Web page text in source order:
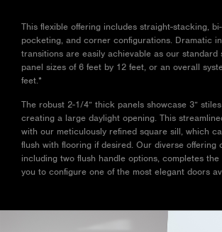
panels showcase 3” stiles
and rails, creating a large
daylight opening. This
streamlined form continues
with our meticulously refined
installed flush with flooring if
desired. Our diverse offering
of luxury handles, including
two flush handle options,
completes the design,
enabling you to configure
This flexible offering includes straight-stacking,
pocketing, and corner configurations. Dramatic
transitions are easily achievable as our standard
panel sizes of 6 feet by 12 feet, or an overall
feet.*
The robust 2-1/4” thick panels showcase 3”
creating a large daylight opening. This
with our meticulously refined square sill, which
flush with flooring if desired. Our diverse offering
including two flush handle options, completes
you to configure one of the most elegant doors